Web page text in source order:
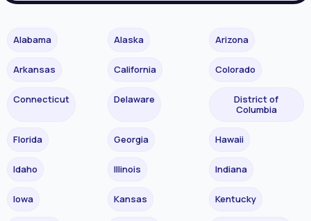
Alabama Alaska Arizona
Arkansas California Colorado
Connecticut Delaware
District of
Columbia
Florida Georgia Hawaii
Idaho Illinois Indiana
Iowa Kansas Kentucky